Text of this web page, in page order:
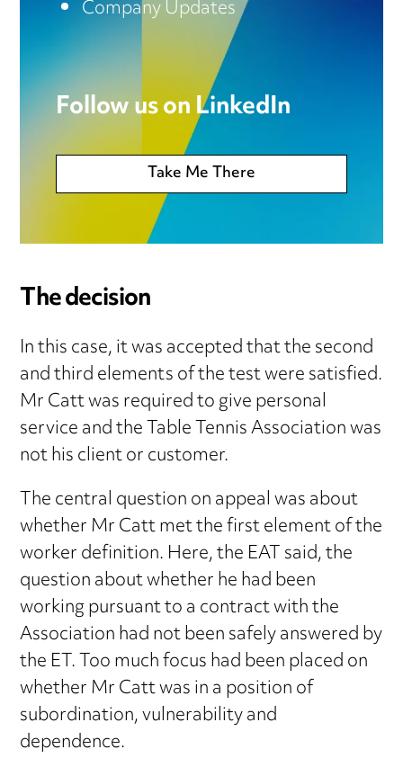
Company Updates
Follow us on LinkedIn
Take Me There
The decision
In this case, it was accepted that the second
and third elements of the test were satisfied.
Mr Catt was required to give personal
service and the Table Tennis Association was
not his client or customer.
The central question on appeal was about
whether Mr Catt met the first element of the
worker definition. Here, the EAT said, the
question about whether he had been
working pursuant to a contract with the
Association had not been safely answered by
the ET. Too much focus had been placed on
whether Mr Catt was in a position of
subordination, vulnerability and
dependence.